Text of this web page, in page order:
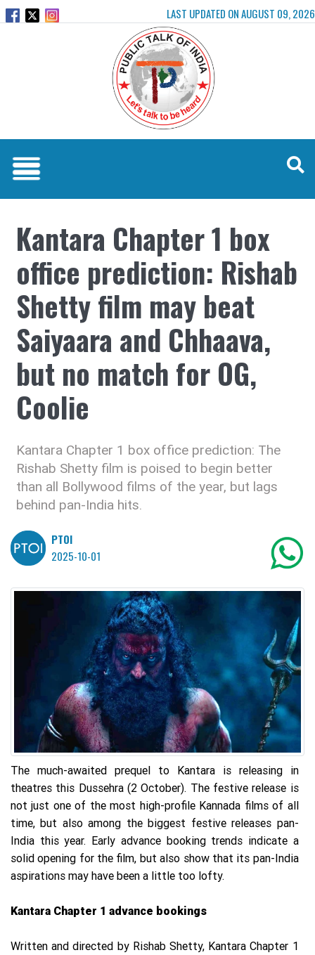
LAST UPDATED ON AUGUST 09, 2026
Kantara Chapter 1 box
office prediction: Rishab
Shetty film may beat
Saiyaara and Chhaava,
but no match for OG,
Coolie
Kantara Chapter 1 box office prediction: The
Rishab Shetty film is poised to begin better
than all Bollywood films of the year, but lags
behind pan-India hits.
PTOI
2025-10-01
The much-awaited prequel to Kantara is releasing in
theatres this Dussehra (2 October). The festive release is
not just one of the most high-profile Kannada films of all
time, but also among the biggest festive releases pan-
India this year. Early advance booking trends indicate a
solid opening for the film, but also show that its pan-India
aspirations may have been a little too lofty.
Kantara Chapter 1 advance bookings
Written and directed by Rishab Shetty, Kantara Chapter 1